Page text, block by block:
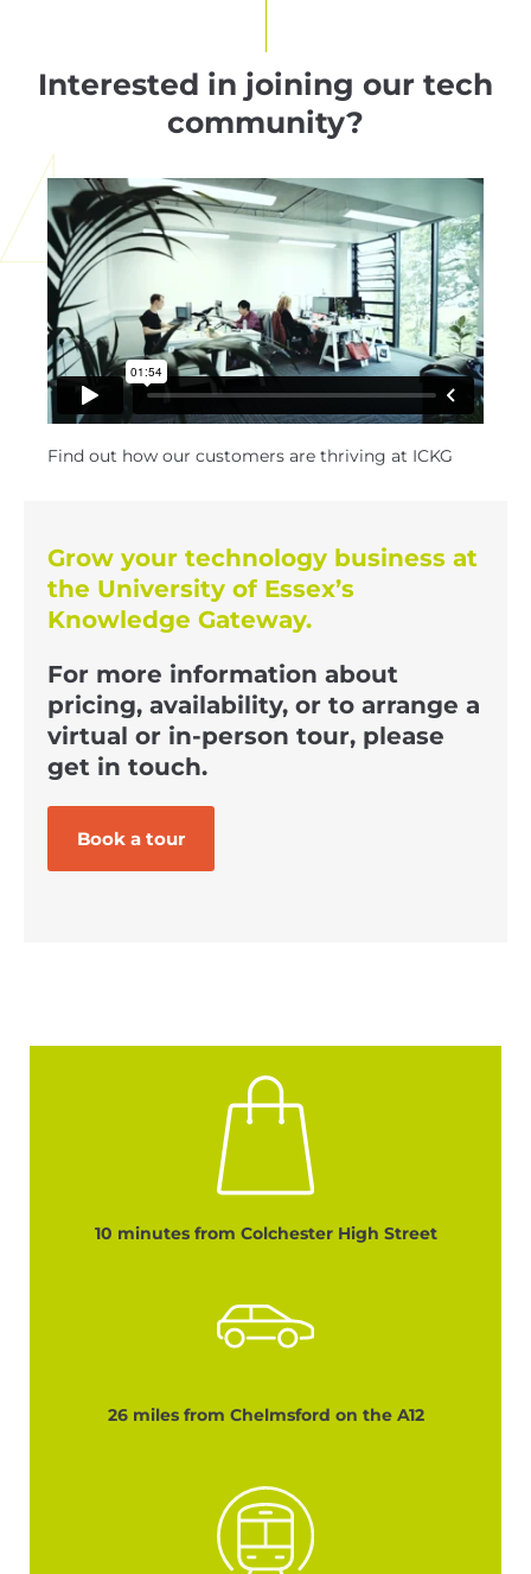
Interested in joining our tech
community?
Find out how our customers are thriving at ICKG
Grow your technology business at
the University of Essex’s
Knowledge Gateway.
For more information about
pricing, availability, or to arrange a
virtual or in-person tour, please
get in touch.
Book a tour
10 minutes from Colchester High Street
26 miles from Chelmsford on the A12